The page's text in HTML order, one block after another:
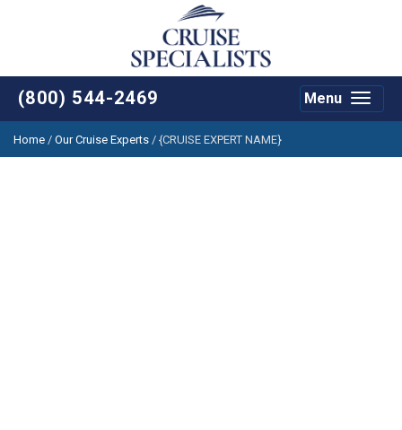
(800) 544-2469
Toggle
Menu
Home / Our Cruise Experts / {CRUISE EXPERT NAME}